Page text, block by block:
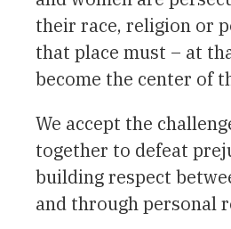
their race, religion or
that place must – at
become the center of
We accept the
together to defeat
building respect
and through personal